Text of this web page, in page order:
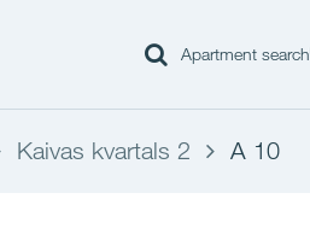
Apartment search
Kaivas kvartals 2 A 10